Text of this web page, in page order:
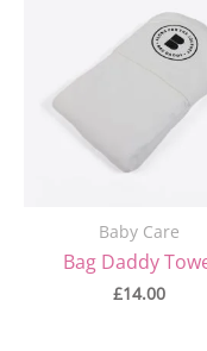
Baby Care
Bag Daddy
£14.00